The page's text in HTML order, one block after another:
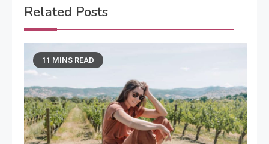
Related Posts
11 MINS READ